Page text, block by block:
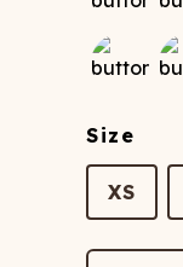
Size
XS